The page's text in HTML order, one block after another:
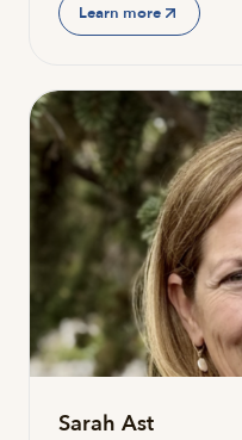
Learn more
Sarah Ast